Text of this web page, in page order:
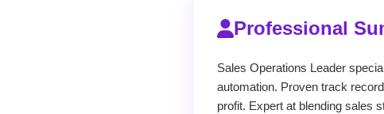
Professional
Sales Operations Leader
automation. Proven track
profit. Expert at blending sales